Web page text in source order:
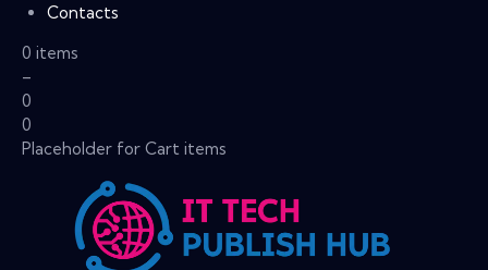
Contacts
0 items
–
0
0
Placeholder for Cart items